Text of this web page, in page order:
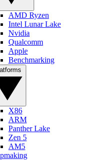
AMD Ryzen
Intel Lunar Lake
Nvidia
Qualcomm
Apple
Benchmarking
X86
ARM
Panther Lake
Zen 5
AM5